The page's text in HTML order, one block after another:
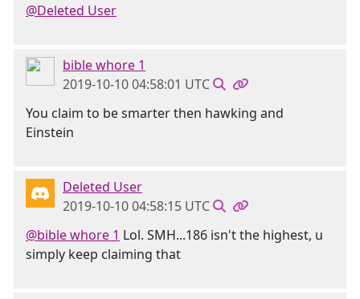
@Deleted User
bible whore 1
2019-10-10 04:58:01 UTC
You claim to be smarter then hawking and
Einstein
Deleted User
2019-10-10 04:58:15 UTC
@bible whore 1 Lol. SMH...186 isn't the highest, u
simply keep claiming that